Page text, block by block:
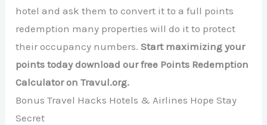
hotel and ask them to convert it to a full points
redemption many properties will do it to protect
their occupancy numbers.Start maximizing your
points today download our free Points Redemption
Calculator on Travul.org.
Bonus Travel Hacks Hotels & Airlines Hope Stay
Secret